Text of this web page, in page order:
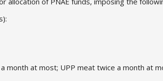
month at most; UPP meat twice a month at